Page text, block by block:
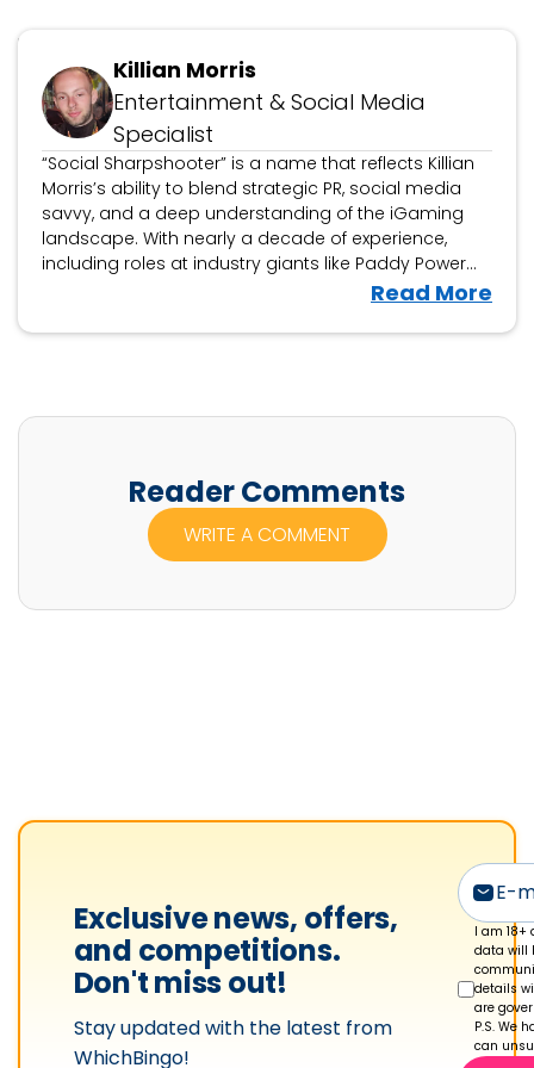
Updated November 6, 2024
Killian Morris
Entertainment & Social Media
Specialist
“Social Sharpshooter” is a name that reflects Killian
Morris’s ability to blend strategic PR, social media
savvy, and a deep understanding of the iGaming
landscape. With nearly a decade of experience,
including roles at industry giants like Paddy Power
Betfair and Grandstand, Killian has honed his craft in
with their audiences on a global scale.
Read More
K
n
s
p
r
o
f
i
Reader Comments
WRITE A COMMENT
Exclusive news, offers,
and competitions.
Don't miss out!
Stay updated with the latest from
WhichBingo!
I am
data will
details
are
P.S. We
can